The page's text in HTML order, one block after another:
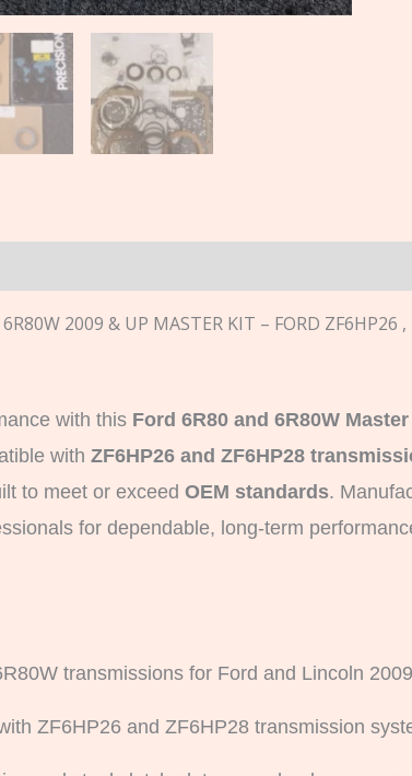
2009 & UP MASTER KIT – FORD ZF6HP26 ,
with this Ford 6R80 and 6R80W
with ZF6HP26 and ZF6HP28
to meet or exceed OEM standards.
for dependable, long-term
transmissions for Ford and Lincoln
ZF6HP26 and ZF6HP28 transmission